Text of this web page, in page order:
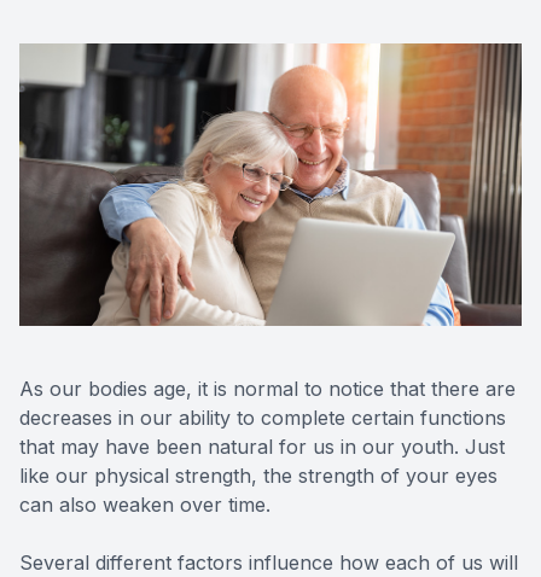
As our bodies age, it is normal to notice that there are
decreases in our ability to complete certain functions
that may have been natural for us in our youth. Just
like our physical strength, the strength of your eyes
can also weaken over time.
Several different factors influence how each of us will